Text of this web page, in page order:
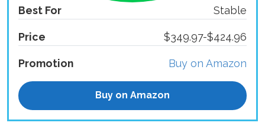
Best For Stable
Price $349.97-$424.96
Promotion Buy on Amazon
Buy on Amazon